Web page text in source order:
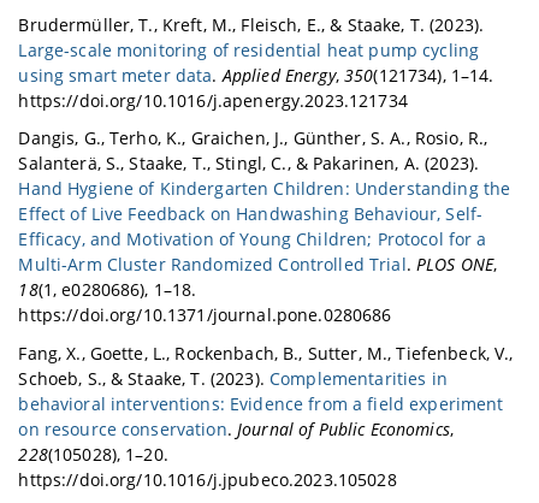
Brudermüller, T., Kreft, M., Fleisch, E., & Staake, T. (2023).
Large-scale monitoring of residential heat pump cycling
using smart meter data.Applied Energy,350(121734), 1–14.
https://doi.org/10.1016/j.apenergy.2023.121734
Dangis, G., Terho, K., Graichen, J., Günther, S. A., Rosio, R.,
Salanterä, S., Staake, T., Stingl, C., & Pakarinen, A. (2023).
Hand Hygiene of Kindergarten Children: Understanding the
Effect of Live Feedback on Handwashing Behaviour, Self-
Efficacy, and Motivation of Young Children; Protocol for a
Multi-Arm Cluster Randomized Controlled Trial. PLOS ONE,
18(1, e0280686), 1–18.
https://doi.org/10.1371/journal.pone.0280686
Fang, X., Goette, L., Rockenbach, B., Sutter, M., Tiefenbeck, V.,
Schoeb, S., & Staake, T. (2023).Complementarities in
behavioral interventions: Evidence from a field experiment
on resource conservation. Journal of Public Economics,
228(105028), 1–20.
https://doi.org/10.1016/j.jpubeco.2023.105028